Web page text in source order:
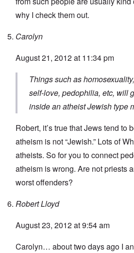
why I check them out.
Carolyn
August 21, 2012 at 11:34 pm
Things such as
self-love, pedophilia, etc, will
inside an atheist Jewish type
Robert, it’s true that Jews tend to
atheism is not “Jewish.” Lots of
atheists. So for you to connect
atheism is wrong. Are not priests
worst offenders?
Robert Lloyd
August 23, 2012 at 9:54 am
Carolyn… about two days ago I